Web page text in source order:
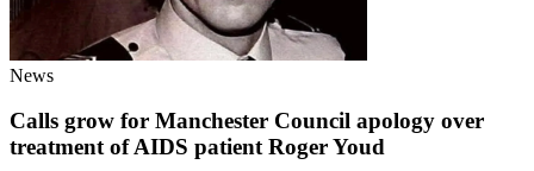
News
Calls grow for Manchester Council apology over
treatment of AIDS patient Roger Youd